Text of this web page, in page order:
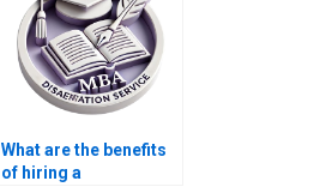
What are the benefits
of hiring a